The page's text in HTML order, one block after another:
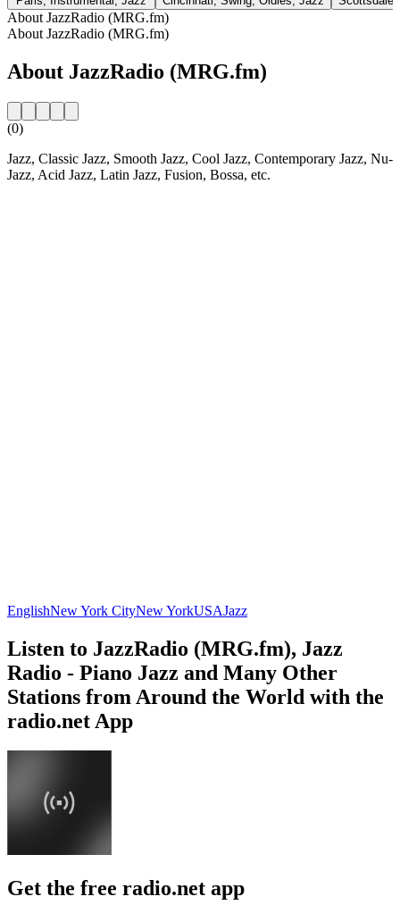
About JazzRadio (MRG.fm)
About JazzRadio (MRG.fm)
About JazzRadio (MRG.fm)
(0)
Jazz, Classic Jazz, Smooth Jazz, Cool Jazz, Contemporary Jazz, Nu-
Jazz, Acid Jazz, Latin Jazz, Fusion, Bossa, etc.
EnglishNew York CityNew YorkUSAJazz
Listen to JazzRadio (MRG.fm), Jazz
Radio - Piano Jazz and Many Other
Stations from Around the World with the
radio.net App
Get the free radio.net app